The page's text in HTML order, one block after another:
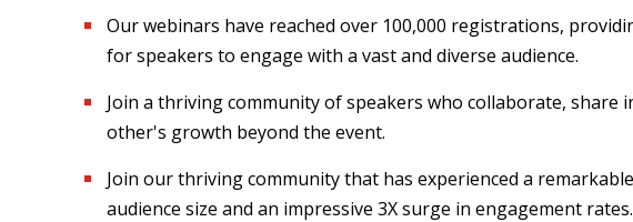
Our webinars have reached over 100,000 registrations,
for speakers to engage with a vast and diverse audience.
Join a thriving community of speakers who collaborate, share
other's growth beyond the event.
Join our thriving community that has experienced a
audience size and an impressive 3X surge in engagement rates.